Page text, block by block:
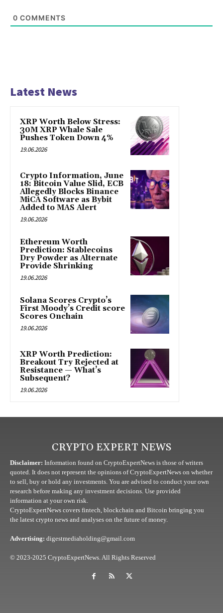
0 COMMENTS
Latest News
XRP Worth Below Stress:
30M XRP Whale Sale
Pushes Token Down 4%
19.06.2026
Crypto Information, June
18: Bitcoin Value Slid, ECB
Allegedly Blocks Binance
MiCA Software as Bybit
Added to MAS Alert
19.06.2026
Ethereum Worth
Prediction: Stablecoins
Dry Powder as Alternate
Provide Shrinking
19.06.2026
Solana Scores Crypto’s
First Moody’s Credit score
Scores Onchain
19.06.2026
XRP Worth Prediction:
Breakout Try Rejected at
Resistance — What’s
Subsequent?
19.06.2026
CRYPTO EXPERT NEWS
Disclaimer: Information found on CryptoExpertNews is those of writers
quoted. It does not represent the opinions of CryptoExpertNews on whether
to sell, buy or hold any investments. You are advised to conduct your own
research before making any investment decisions. Use provided
information at your own risk.
CryptoExpertNews covers fintech, blockchain and Bitcoin bringing you
the latest crypto news and analyses on the future of money.
Advertising: digestmediaholding@gmail.com
© 2023-2025 CryptoExpertNews. All Rights Reserved